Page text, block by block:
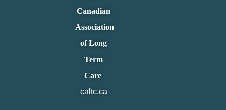
Canadian
Association
of Long
Term
Care
caltc.ca